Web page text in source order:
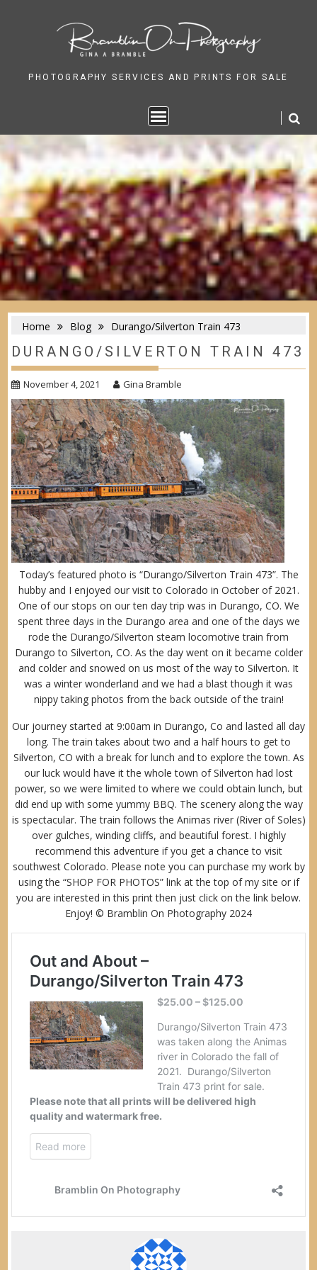
to
content
PHOTOGRAPHY SERVICES AND PRINTS FOR SALE
Home Blog Durango/Silverton Train 473
DURANGO/SILVERTON TRAIN 473
November 4, 2021 Gina Bramble
Today’s featured photo is “Durango/Silverton Train 473”. The
hubby and I enjoyed our visit to Colorado in October of 2021.
One of our stops on our ten day trip was in Durango, CO. We
spent three days in the Durango area and one of the days we
rode the Durango/Silverton steam locomotive train from
Durango to Silverton, CO. As the day went on it became colder
and colder and snowed on us most of the way to Silverton. It
was a winter wonderland and we had a blast though it was
nippy taking photos from the back outside of the train!
Our journey started at 9:00am in Durango, Co and lasted all day
long. The train takes about two and a half hours to get to
Silverton, CO with a break for lunch and to explore the town. As
our luck would have it the whole town of Silverton had lost
power, so we were limited to where we could obtain lunch, but
did end up with some yummy BBQ. The scenery along the way
is spectacular. The train follows the Animas river (River of Soles)
over gulches, winding cliffs, and beautiful forest. I highly
recommend this adventure if you get a chance to visit
southwest Colorado. Please note you can purchase my work by
using the “SHOP FOR PHOTOS” link at the top of my site or if
you are interested in this print then just click on the link below.
Enjoy! © Bramblin On Photography 2024